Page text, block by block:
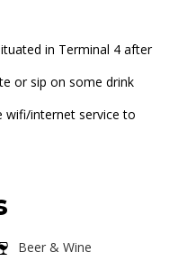
in Terminal 4 after
or sip on some drink
wifi/internet service to
Beer & Wine